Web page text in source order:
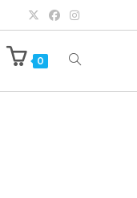
0